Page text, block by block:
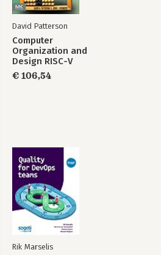
David Patterson
Computer
Organization and
Design RISC-V
Edition
€ 106,54
Rik Marselis